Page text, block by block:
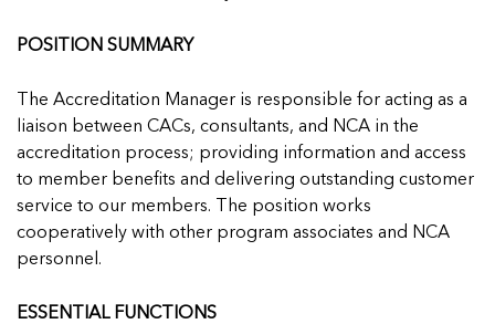
Featured Blog
In Movement: 7 Questions with Sarah
Managing Case Data
Featured Blog
In Movement: 7 Questions with Sarah
POSITION SUMMARY
The Accreditation Manager is responsible for acting as a
liaison between CACs, consultants, and NCA in the
accreditation process; providing information and access
to member benefits and delivering outstanding customer
service to our members. The position works
cooperatively with other program associates and NCA
personnel.
ESSENTIAL FUNCTIONS